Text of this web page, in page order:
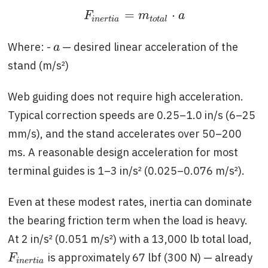
Finertia = mtotal ⋅ a
Finert a= mtotal a
Where: - a
a— desired linear acceleration of the
stand (m/s²)
Web guiding does not require high acceleration.
Typical correction speeds are 0.25–1.0 in/s (6–25
mm/s), and the stand accelerates over 50–200
ms. A reasonable design acceleration for most
terminal guides is 1–3 in/s² (0.025–0.076 m/s²).
Even at these modest rates, inertia can dominate
the bearing friction term when the load is heavy.
At 2 in/s² (0.051 m/s²) with a 13,000 lb total load,
Finertia
Finertia is approximately 67 lbf (300 N) — already